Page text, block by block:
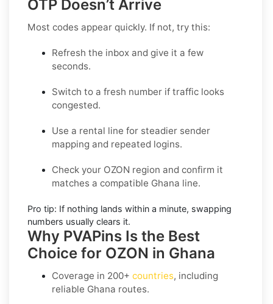
OTP Doesn’t Arrive
Most codes appear quickly. If not, try this:
Refresh the inbox and give it a few
seconds.
Switch to a fresh number if traffic looks
congested.
Use a rental line for steadier sender
mapping and repeated logins.
Check your OZON region and confirm it
matches a compatible Ghana line.
Pro tip: If nothing lands within a minute, swapping
numbers usually clears it.
Why PVAPins Is the Best
Choice for OZON in Ghana
Coverage in 200+ countries, including
reliable Ghana routes.